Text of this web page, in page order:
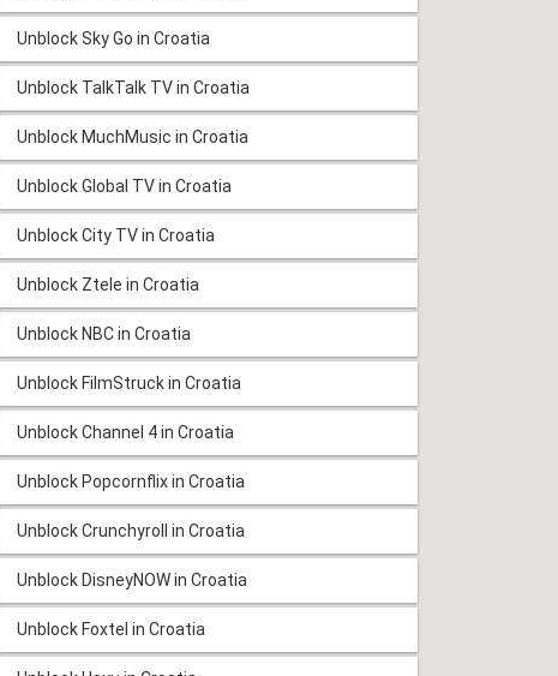
Unblock Sky Go in Croatia
Unblock TalkTalk TV in Croatia
Unblock MuchMusic in Croatia
Unblock Global TV in Croatia
Unblock City TV in Croatia
Unblock Ztele in Croatia
Unblock NBC in Croatia
Unblock FilmStruck in Croatia
Unblock Channel 4 in Croatia
Unblock Popcornflix in Croatia
Unblock Crunchyroll in Croatia
Unblock DisneyNOW in Croatia
Unblock Foxtel in Croatia